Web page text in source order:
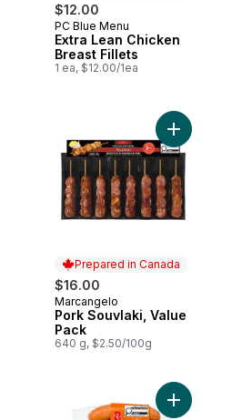
$12.00
Prepared in Canada
PC Blue Menu
Extra Lean Chicken
Breast Fillets
1 ea, $12.00/1ea
Beef Burgers to cart
Prepared in Canada
$16.00
Prepared in Canada
Marcangelo
Pork Souvlaki, Value
Pack
640 g, $2.50/100g
Add Pork
Smoked Black Forest Ham Slices to
Add